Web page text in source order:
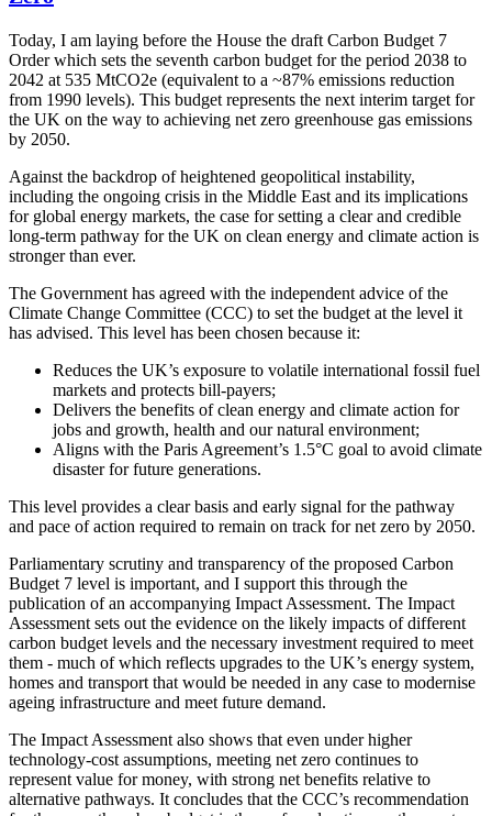
Today, I am laying before the House the draft Carbon Budget 7
Order which sets the seventh carbon budget for the period 2038 to
2042 at 535 MtCO2e (equivalent to a ~87% emissions reduction
from 1990 levels). This budget represents the next interim target for
the UK on the way to achieving net zero greenhouse gas emissions
by 2050.
Against the backdrop of heightened geopolitical instability,
including the ongoing crisis in the Middle East and its implications
for global energy markets, the case for setting a clear and credible
long-term pathway for the UK on clean energy and climate action is
stronger than ever.
The Government has agreed with the independent advice of the
Climate Change Committee (CCC) to set the budget at the level it
has advised. This level has been chosen because it:
Reduces the UK’s exposure to volatile international fossil fuel
markets and protects bill-payers;
Delivers the benefits of clean energy and climate action for
jobs and growth, health and our natural environment;
Aligns with the Paris Agreement’s 1.5°C goal to avoid climate
disaster for future generations.
This level provides a clear basis and early signal for the pathway
and pace of action required to remain on track for net zero by 2050.
Parliamentary scrutiny and transparency of the proposed Carbon
Budget 7 level is important, and I support this through the
publication of an accompanying Impact Assessment. The Impact
Assessment sets out the evidence on the likely impacts of different
carbon budget levels and the necessary investment required to meet
them - much of which reflects upgrades to the UK’s energy system,
homes and transport that would be needed in any case to modernise
ageing infrastructure and meet future demand.
The Impact Assessment also shows that even under higher
technology-cost assumptions, meeting net zero continues to
represent value for money, with strong net benefits relative to
alternative pathways. It concludes that the CCC’s recommendation